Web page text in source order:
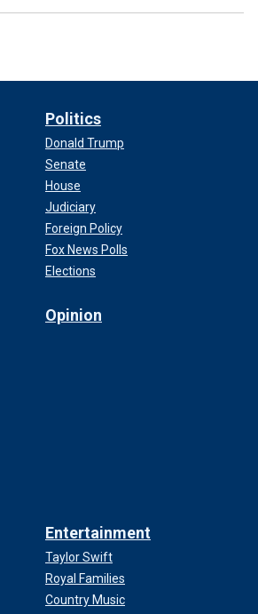
Politics
Donald Trump
Senate
House
Judiciary
Foreign Policy
Fox News Polls
Elections
Opinion
Entertainment
Taylor Swift
Royal Families
Country Music